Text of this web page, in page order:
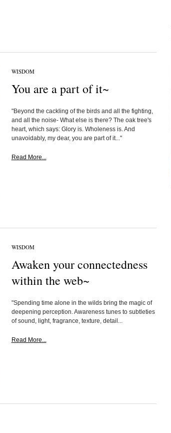
WISDOM
You are a part of it~
"Beyond the cackling of the birds and all the fighting,
and all the noise- What else is there? The oak tree's
heart, which says: Glory is. Wholeness is. And
unavoidably, my dear, you are part of it..."
Read More...
WISDOM
Awaken your connectedness
within the web~
"Spending time alone in the wilds bring the magic of
deepening perception. Awareness tunes to subtleties
of sound, light, fragrance, texture, detail...
Read More...